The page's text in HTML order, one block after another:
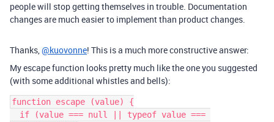
people will stop getting themselves in trouble. Documentation
changes are much easier to implement than product changes.
Thanks,@kuovonne! This is a much more constructive answer:
My escape function looks pretty much like the one you suggested
(with some additional whistles and bells):
function escape (value) {